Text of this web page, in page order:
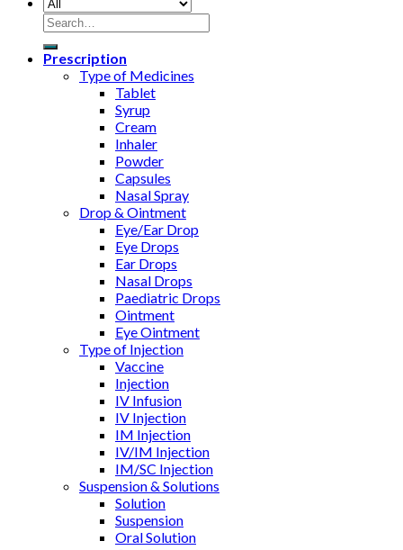
Search
for:
Prescription
Type of Medicines
Tablet
Syrup
Cream
Inhaler
Powder
Capsules
Nasal Spray
Drop & Ointment
Eye/Ear Drop
Eye Drops
Ear Drops
Nasal Drops
Paediatric Drops
Ointment
Eye Ointment
Type of Injection
Vaccine
Injection
IV Infusion
IV Injection
IM Injection
IV/IM Injection
IM/SC Injection
Suspension & Solutions
Solution
Suspension
Oral Solution